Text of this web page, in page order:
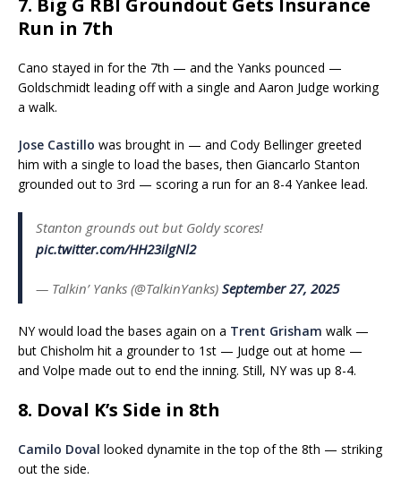
7. Big G RBI Groundout Gets Insurance
Run in 7th
Cano stayed in for the 7th — and the Yanks pounced —
Goldschmidt leading off with a single and Aaron Judge working
a walk.
Jose Castillo was brought in — and Cody Bellinger greeted
him with a single to load the bases, then Giancarlo Stanton
grounded out to 3rd — scoring a run for an 8-4 Yankee lead.
Stanton grounds out but Goldy scores!
pic.twitter.com/HH23ilgNl2
— Talkin’ Yanks (@TalkinYanks) September 27, 2025
NY would load the bases again on a Trent Grisham walk —
but Chisholm hit a grounder to 1st — Judge out at home —
and Volpe made out to end the inning. Still, NY was up 8-4.
8. Doval K’s Side in 8th
Camilo Doval looked dynamite in the top of the 8th — striking
out the side.